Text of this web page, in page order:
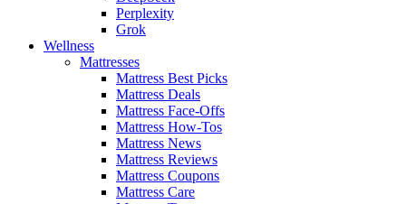
Perplexity
Grok
Wellness
Mattresses
Mattress Best Picks
Mattress Deals
Mattress Face-Offs
Mattress How-Tos
Mattress News
Mattress Reviews
Mattress Coupons
Mattress Care